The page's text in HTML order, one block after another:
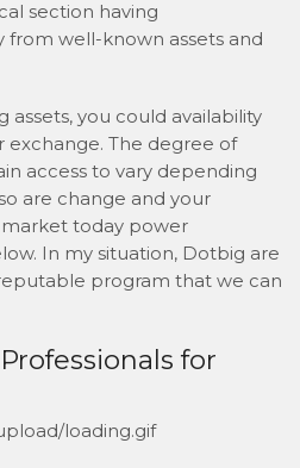
section having
from well-known assets and
you could availability
The degree of
access to vary depending
are change and your
today power
In my situation, Dotbig are
program that we can
for
loading.gif